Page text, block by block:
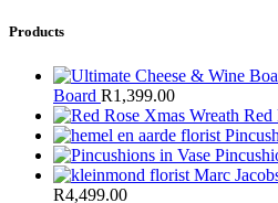
Products
Board R1,399.00
Red
Marc
R4,499.00